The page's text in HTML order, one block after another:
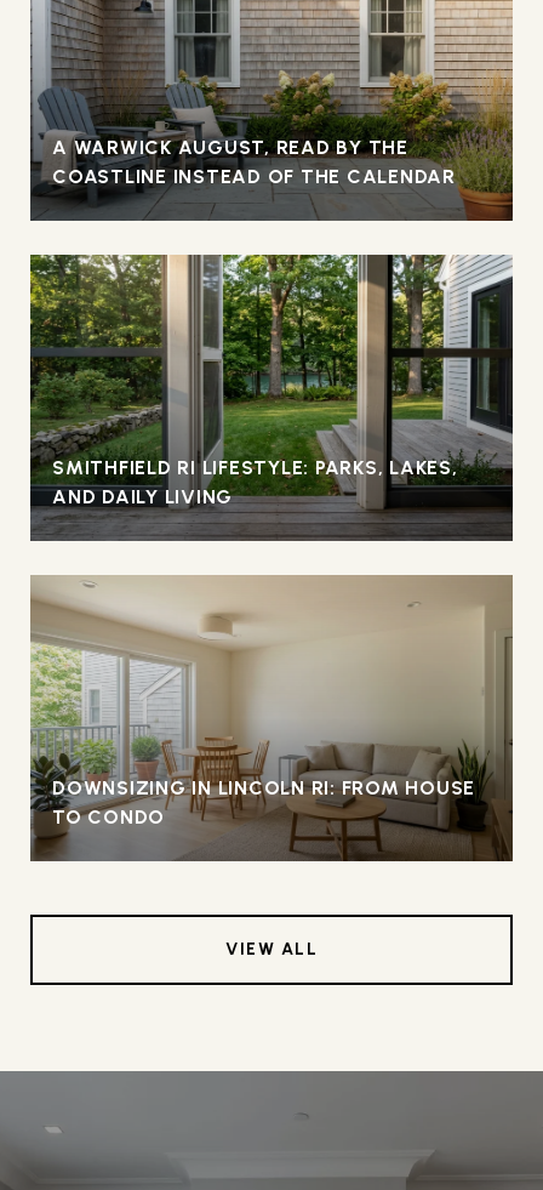
A WARWICK AUGUST, READ BY THE
COASTLINE INSTEAD OF THE CALENDAR
SMITHFIELD RI LIFESTYLE: PARKS, LAKES,
AND DAILY LIVING
DOWNSIZING IN LINCOLN RI: FROM HOUSE
TO CONDO
VIEW ALL